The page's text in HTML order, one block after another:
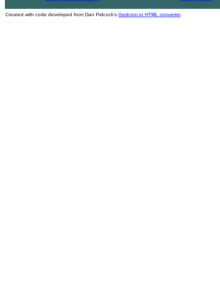
Created with code developed from Dan Pidcock's Gedcom to HTML converter